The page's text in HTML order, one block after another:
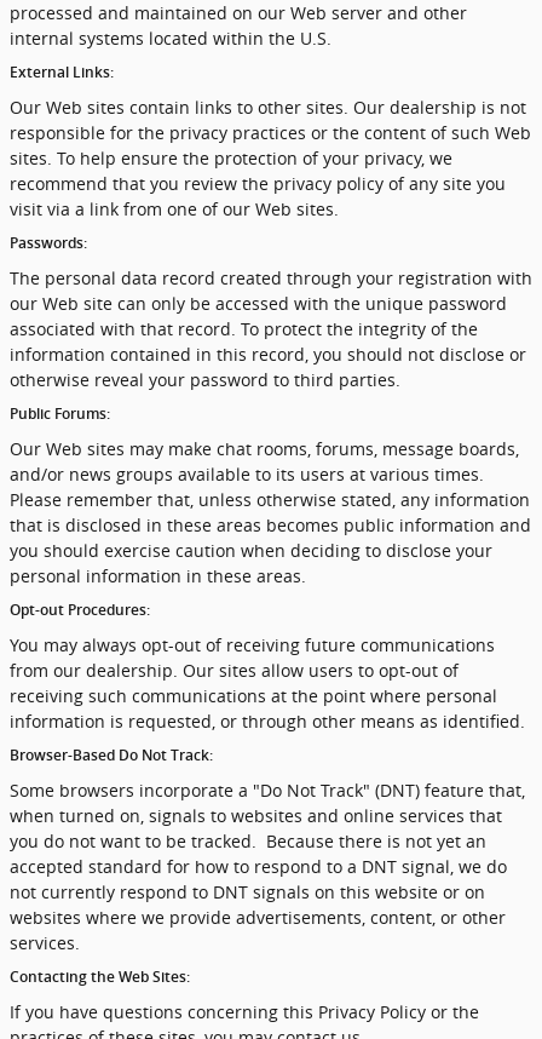
processed and maintained on our Web server and other
internal systems located within the U.S.
External Links:
Our Web sites contain links to other sites. Our dealership is not
responsible for the privacy practices or the content of such Web
sites. To help ensure the protection of your privacy, we
recommend that you review the privacy policy of any site you
visit via a link from one of our Web sites.
Passwords:
The personal data record created through your registration with
our Web site can only be accessed with the unique password
associated with that record. To protect the integrity of the
information contained in this record, you should not disclose or
otherwise reveal your password to third parties.
Public Forums:
Our Web sites may make chat rooms, forums, message boards,
and/or news groups available to its users at various times.
Please remember that, unless otherwise stated, any information
that is disclosed in these areas becomes public information and
you should exercise caution when deciding to disclose your
personal information in these areas.
Opt-out Procedures:
You may always opt-out of receiving future communications
from our dealership. Our sites allow users to opt-out of
receiving such communications at the point where personal
information is requested, or through other means as identified.
Browser-Based Do Not Track:
Some browsers incorporate a "Do Not Track" (DNT) feature that,
when turned on, signals to websites and online services that
you do not want to be tracked. Because there is not yet an
accepted standard for how to respond to a DNT signal, we do
not currently respond to DNT signals on this website or on
websites where we provide advertisements, content, or other
services.
Contacting the Web Sites:
If you have questions concerning this Privacy Policy or the